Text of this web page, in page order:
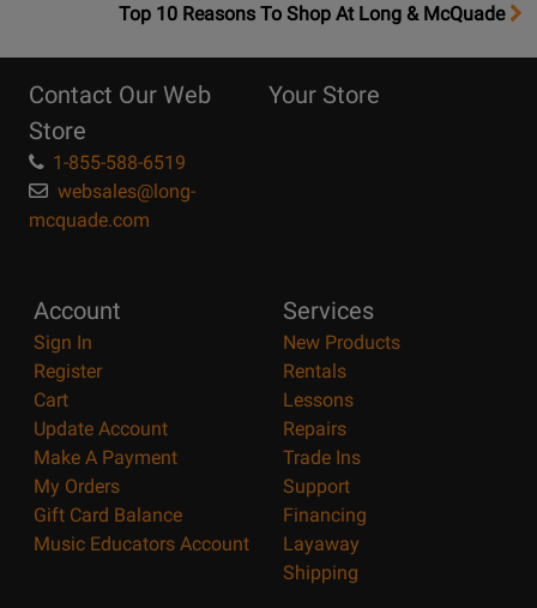
OpensTop
Page
Top 10 Reasons To Shop At Long & McQuade
Contact Our Web
Store
1-855-588-6519
websales@long-
mcquade.com
Your Store
Account
Sign In
Register
Cart
Update Account
Make A Payment
My Orders
Gift Card Balance
Music Educators Account
Services
New Products
Rentals
Lessons
Repairs
Trade Ins
Support
Financing
Layaway
Shipping